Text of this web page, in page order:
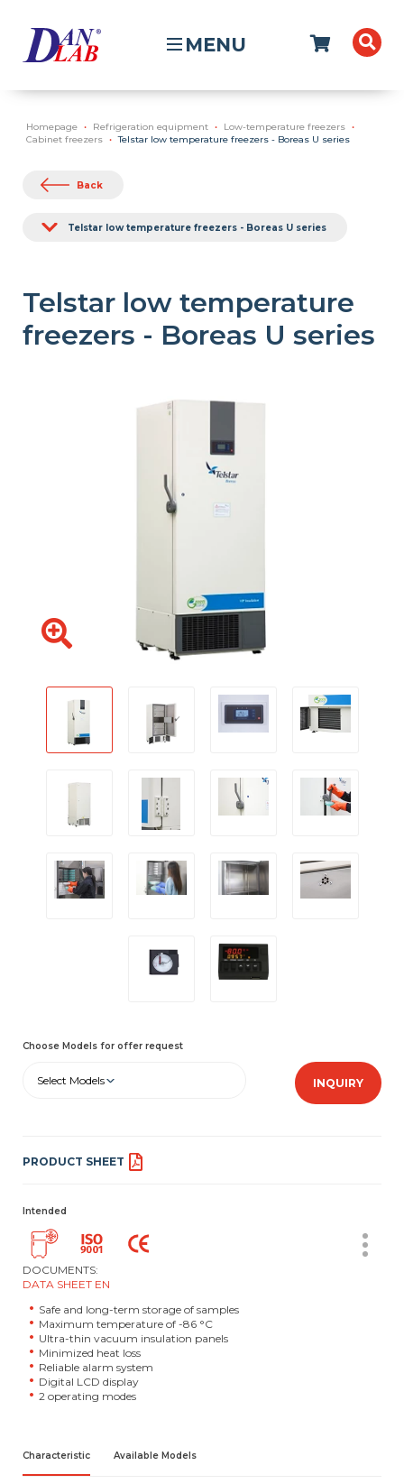
MENU
Homepage Refrigeration equipment
Low-temperature freezers
Cabinet freezers
Telstar low temperature freezers - Boreas U series
Back
Telstar low temperature freezers - Boreas U series
Telstar low temperature
freezers - Boreas U series
Choose Models for offer request
Select Models INQUIRY
PRODUCT SHEET
Intended
DOCUMENTS:
DATA SHEET EN
Safe and long-term storage of samples
Maximum temperature of -86 °C
Ultra-thin vacuum insulation panels
Minimized heat loss
Reliable alarm system
Digital LCD display
2 operating modes
Characteristic Available Models